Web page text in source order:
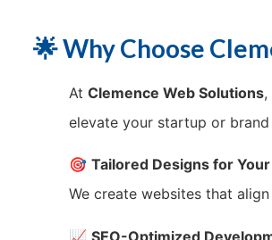
🌟 Why Choose
At Clemence Web Solutions,
elevate your startup or brand
🎯 Tailored Designs for
We create websites that
📈 SEO-Optimized